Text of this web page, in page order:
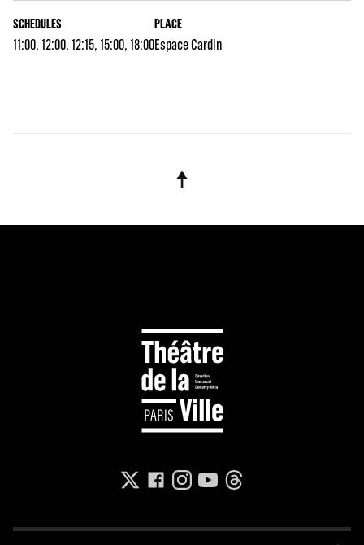
SCHEDULES
11:00, 12:00, 12:15, 15:00, 18:00
PLACE
Espace Cardin